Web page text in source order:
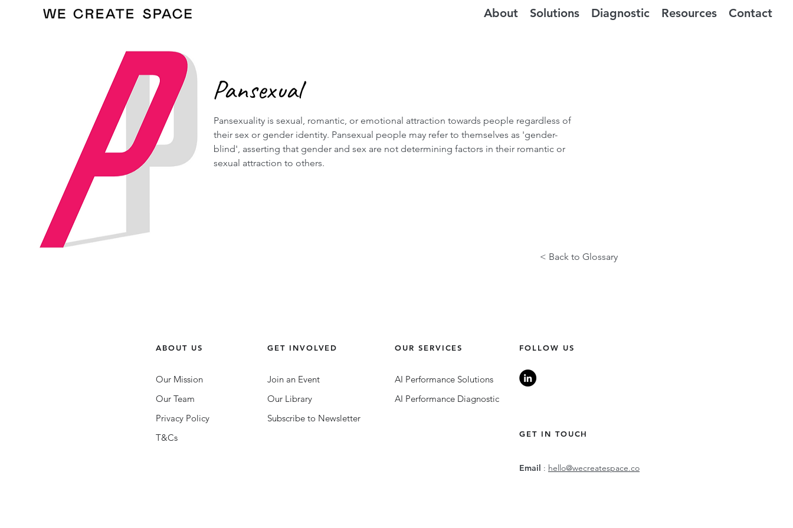
About Solutions Diagnostic Resources Contact
Pansexual
Pansexuality is sexual, romantic, or emotional attraction towards people regardless of
their sex or gender identity. Pansexual people may refer to themselves as 'gender-
blind', asserting that gender and sex are not determining factors in their romantic or
sexual attraction to others.
< Back to Glossary
ABOUT US GET INVOLVED
Our Mission
Our Team
Privacy Policy
T&Cs
Join an Event
Our Library
Subscribe to Newsletter
OUR SERVICES
AI Performance Solutions
AI Performance Diagnostic
FOLLOW US
GET IN TOUCH
Email : hello@wecreatespace.co